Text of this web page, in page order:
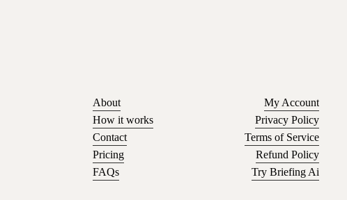
About
How it works
Contact
Pricing
FAQs
My Account
Privacy Policy
Terms of Service
Refund Policy
Try Briefing Ai